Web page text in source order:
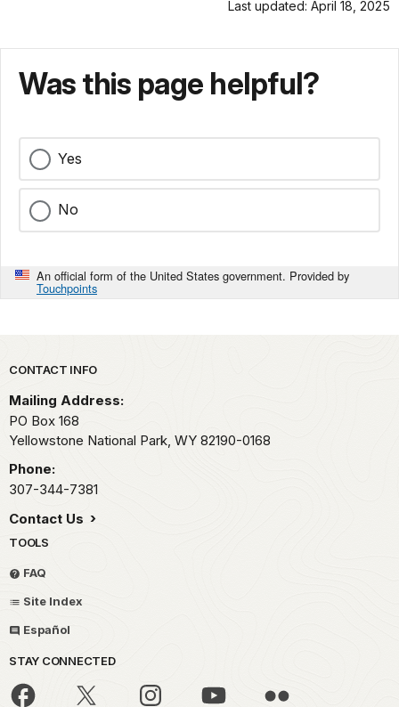
Last updated: April 18, 2025
Was this page helpful?
Yes
No
An official form of the United States government. Provided by
Touchpoints
Park footer
CONTACT INFO
Mailing Address:
PO Box 168
Yellowstone National Park, WY 82190-0168
Phone:
307-344-7381
Contact Us
TOOLS
FAQ
Site Index
Español
STAY CONNECTED